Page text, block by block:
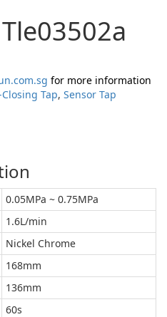
for more information
Tap, Sensor Tap
0.05MPa ~ 0.75MPa
1.6L/min
Nickel Chrome
168mm
136mm
60s